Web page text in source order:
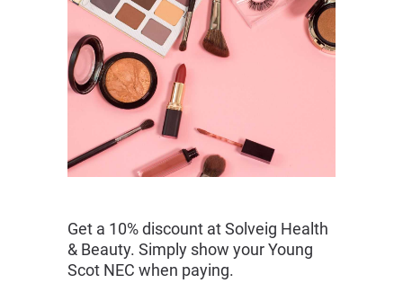
Get a 10% discount at Solveig Health
& Beauty. Simply show your Young
Scot NEC when paying.